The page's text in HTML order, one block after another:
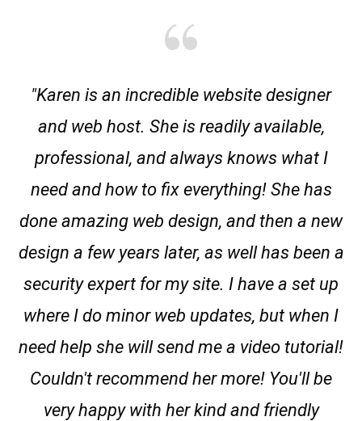
"Karen is an incredible website designer
and web host. She is readily available,
professional, and always knows what I
need and how to fix everything! She has
done amazing web design, and then a new
design a few years later, as well has been a
security expert for my site. I have a set up
where I do minor web updates, but when I
need help she will send me a video tutorial!
Couldn't recommend her more! You'll be
very happy with her kind and friendly